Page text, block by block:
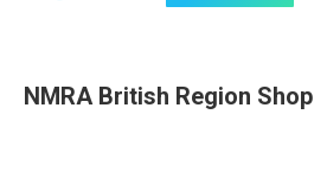
NMRA British Region Shop